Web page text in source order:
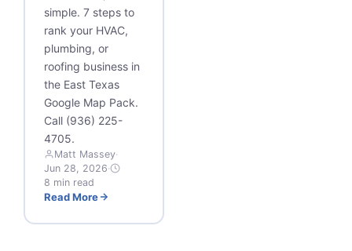
simple. 7 steps to
rank your HVAC,
plumbing, or
roofing business in
the East Texas
Google Map Pack.
Call (936) 225-
4705.
Matt Massey·
Jun 28, 2026·
8 min read
Read More